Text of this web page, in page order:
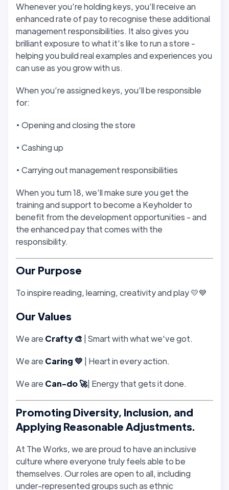
Whenever you’re holding keys, you’ll receive an
enhanced rate of pay to recognise these additional
management responsibilities. It also gives you
brilliant exposure to what it’s like to run a store -
helping you build real examples and experiences you
can use as you grow with us.
When you’re assigned keys, you’ll be responsible
for:
• Opening and closing the store
• Cashing up
• Carrying out management responsibilities
When you turn 18, we’ll make sure you get the
training and support to become a Keyholder to
benefit from the development opportunities - and
the enhanced pay that comes with the
responsibility.
Our Purpose
To inspire reading, learning, creativity and play 💛💙
Our Values
We are Crafty 🎨 | Smart with what we've got.
We are Caring 💛 | Heart in every action.
We are Can-do 🚀| Energy that gets it done.
Promoting Diversity, Inclusion, and
Applying Reasonable Adjustments.
At The Works, we are proud to have an inclusive
culture where everyone truly feels able to be
themselves. Our roles are open to all, including
under-represented groups such as ethnic